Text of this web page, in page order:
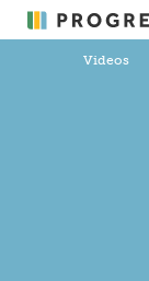
Videos